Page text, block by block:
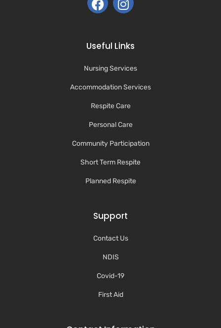
Useful Links
Nursing Services
Accommodation Services
Respite Care
Personal Care
Community Participation
Short Term Respite
Planned Respite
Support
Contact Us
NDIS
Covid-19
First Aid